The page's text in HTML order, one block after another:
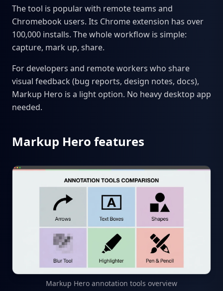
The tool is popular with remote teams and
Chromebook users. Its Chrome extension has over
100,000 installs. The whole workflow is simple:
capture, mark up, share.
For developers and remote workers who share
visual feedback (bug reports, design notes, docs),
Markup Hero is a light option. No heavy desktop app
needed.
Markup Hero features
Markup Hero annotation tools overview